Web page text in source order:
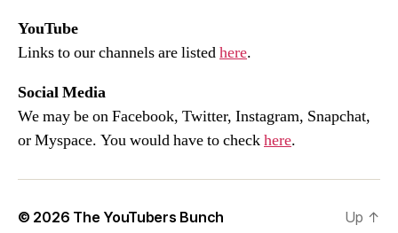
YouTube
Links to our channels are listedhere.
Social Media
We may be on Facebook, Twitter, Instagram, Snapchat,
or Myspace. You would have to checkhere.
© 2026 The YouTubers Bunch Up ↑